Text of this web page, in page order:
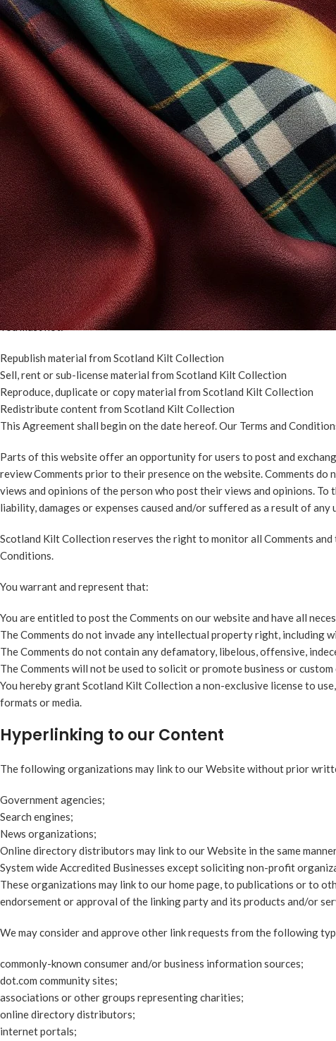
The following terminology applies to these Terms and Conditions,
this website and compliant to the Company’s terms and conditions. “The
Client and ourselves. All terms refer to the offer, acceptance and
manner for the express purpose of meeting the Client’s needs in
Any use of the above terminology or other words in the singular,
Cookies
We employ the use of cookies. By accessing Scotland Kilt Collection,
Most interactive websites use cookies to let us retrieve the user’s
people visiting our website. Some of our affiliate/advertising partners
License
Unless otherwise stated, Scotland Kilt Collection and/or its licensors
reserved. You may access this from Scotland Kilt Collection for your
You must not:
Republish material from Scotland Kilt Collection
Sell, rent or sub-license material from Scotland Kilt Collection
Reproduce, duplicate or copy material from Scotland Kilt Collection
Redistribute content from Scotland Kilt Collection
This Agreement shall begin on the date hereof. Our Terms and
Parts of this website offer an opportunity for users to post and
review Comments prior to their presence on the website. Comments
views and opinions of the person who post their views and opinions.
liability, damages or expenses caused and/or suffered as a result of
Scotland Kilt Collection reserves the right to monitor all Comments and
Conditions.
You warrant and represent that:
You are entitled to post the Comments on our website and have all
The Comments do not invade any intellectual property right,
The Comments do not contain any defamatory, libelous, offensive,
The Comments will not be used to solicit or promote business or
You hereby grant Scotland Kilt Collection a non-exclusive license to
formats or media.
Hyperlinking to our Content
The following organizations may link to our Website without prior
Government agencies;
Search engines;
News organizations;
Online directory distributors may link to our Website in the same
System wide Accredited Businesses except soliciting non-profit
These organizations may link to our home page, to publications or to
endorsement or approval of the linking party and its products and/or
We may consider and approve other link requests from the following
commonly-known consumer and/or business information sources;
dot.com community sites;
associations or other groups representing charities;
online directory distributors;
internet portals;